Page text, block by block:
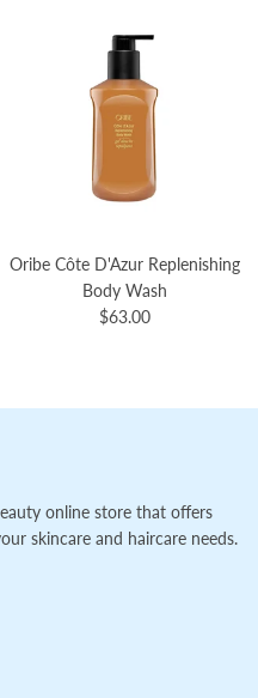
Oribe Côte D'Azur Replenishing
Body Wash
$63.00
online store that offers
skincare and haircare needs.